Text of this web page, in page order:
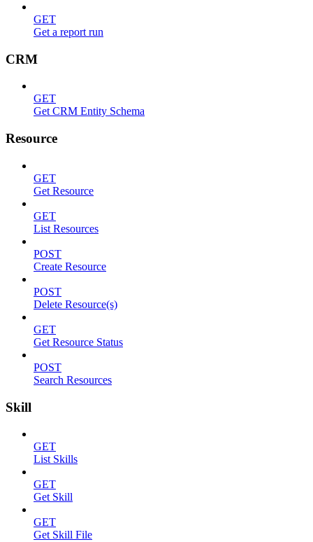
GET
Get a report run
CRM
GET
Get CRM Entity Schema
Resource
GET
Get Resource
GET
List Resources
POST
Create Resource
POST
Delete Resource(s)
GET
Get Resource Status
POST
Search Resources
Skill
GET
List Skills
GET
Get Skill
GET
Get Skill File